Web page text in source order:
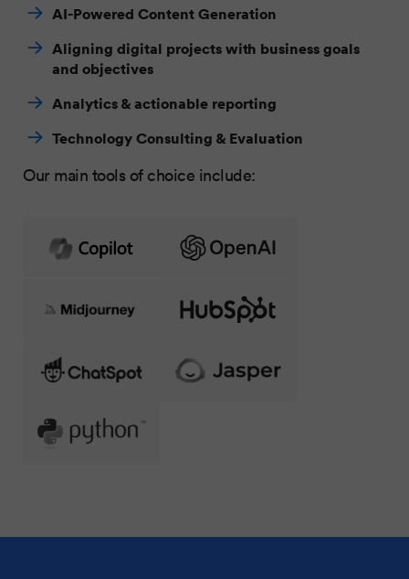
AI-Powered Content Generation
Aligning digital projects with business goals
and objectives
Analytics & actionable reporting
Technology Consulting & Evaluation
Our main tools of choice include: